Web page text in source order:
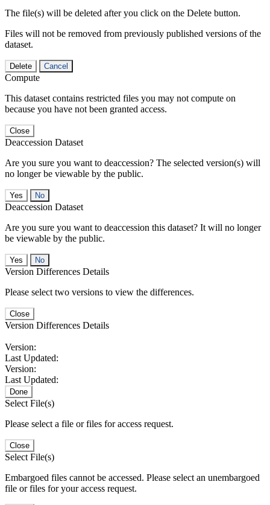
The file(s) will be deleted after you click on the Delete button.
Files will not be removed from previously published versions of the
dataset.
Delete Cancel
Compute
This dataset contains restricted files you may not compute on
because you have not been granted access.
Close
Deaccession Dataset
Are you sure you want to deaccession? The selected version(s) will
no longer be viewable by the public.
No
Deaccession Dataset
Are you sure you want to deaccession this dataset? It will no longer
be viewable by the public.
No
Version Differences Details
Please select two versions to view the differences.
Close
Version Differences Details
Version:
Last Updated:
Version:
Last Updated:
Done
Select File(s)
Please select a file or files for access request.
Close
Select File(s)
Embargoed files cannot be accessed. Please select an unembargoed
file or files for your access request.